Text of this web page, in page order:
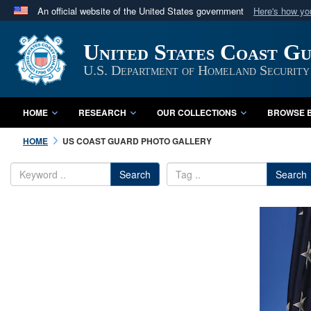
An official website of the United States government Here's how
A
website belongs to an official U.S. Department
in the United States.
United States Coast
U.S. Department of Homeland Security
HOME RESEARCH OUR COLLECTIONS BROWSE
HOME US COAST GUARD PHOTO GALLERY
Search Search